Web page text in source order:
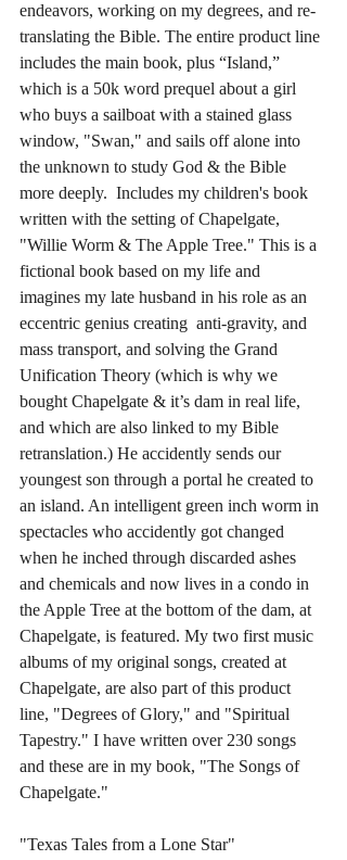
endeavors, working on my degrees, and re-
translating the Bible. The entire product line
includes the main book, plus “Island,”
which is a 50k word prequel about a girl
who buys a sailboat with a stained glass
window, "Swan," and sails off alone into
the unknown to study God & the Bible
more deeply.  Includes my children's book
written with the setting of Chapelgate,
"Willie Worm & The Apple Tree." This is a
fictional book based on my life and
imagines my late husband in his role as an
eccentric genius creating  anti-gravity, and
mass transport, and solving the Grand
Unification Theory (which is why we
bought Chapelgate & it’s dam in real life,
and which are also linked to my Bible
retranslation.) He accidently sends our
youngest son through a portal he created to
an island. An intelligent green inch worm in
spectacles who accidently got changed
when he inched through discarded ashes
and chemicals and now lives in a condo in
the Apple Tree at the bottom of the dam, at
Chapelgate, is featured. My two first music
albums of my original songs, created at
Chapelgate, are also part of this product
line, "Degrees of Glory," and "Spiritual
Tapestry." I have written over 230 songs
and these are in my book, "The Songs of
Chapelgate."
"Texas Tales from a Lone Star"